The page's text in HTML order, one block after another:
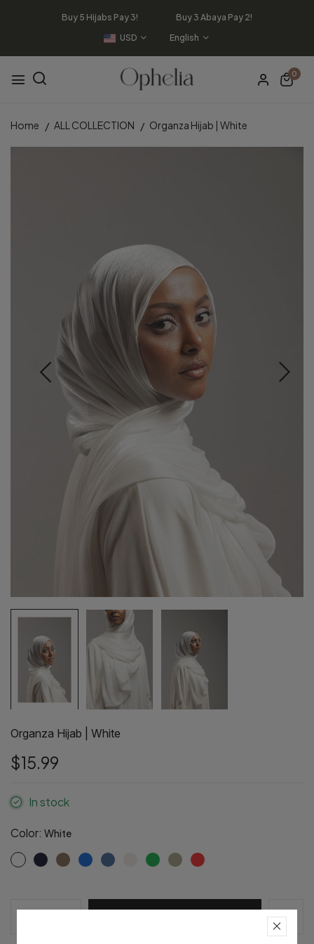
Buy 5 Hijabs Pay 3! Buy 3 Abaya Pay 2!
USD
English
0
Home ALL COLLECTION Organza Hijab | White
Organza Hijab | White
$15.99
In stock
Color: White